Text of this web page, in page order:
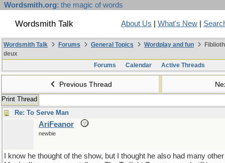
Wordsmith.org: the magic of words
Wordsmith Talk About Us What's New
Wordsmith Talk Forums General Topics Wordplay and fun
deux
Forums
Calendar Active Threads
Previous Thread
Print Thread
Re: To Serve Man
AriFeanor
newbie
I know he thought of the show, but I thought he also had many